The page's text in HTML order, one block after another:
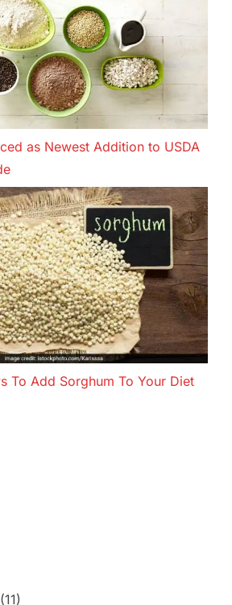
as Newest Addition to USDA
To Add Sorghum To Your Diet
(11)